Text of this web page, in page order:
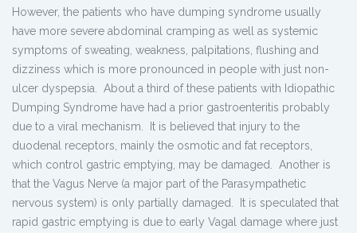
However, the patients who have dumping syndrome usually
have more severe abdominal cramping as well as systemic
symptoms of sweating, weakness, palpitations, flushing and
dizziness which is more pronounced in people with just non-
ulcer dyspepsia. About a third of these patients with Idiopathic
Dumping Syndrome have had a prior gastroenteritis probably
due to a viral mechanism. It is believed that injury to the
duodenal receptors, mainly the osmotic and fat receptors,
which control gastric emptying, may be damaged. Another is
that the Vagus Nerve (a major part of the Parasympathetic
nervous system) is only partially damaged. It is speculated that
rapid gastric emptying is due to early Vagal damage where just